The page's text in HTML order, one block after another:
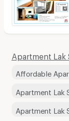
Apartment Lak
Affordable
Apartment Lak
Apartment Lak